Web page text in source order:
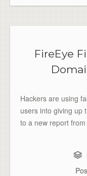
FireEye
Hackers are using
users into giving up
to a new report